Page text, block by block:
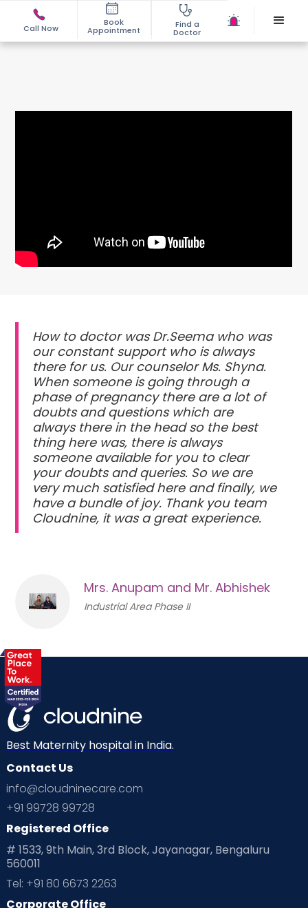
Call Now
Book
Appointment
Find a
Doctor
How to doctor was Dr.Seema who was
our constant support who is always
there for us. Our counselor Ms. Shyna.
When someone is going through a
phase of pregnancy there are a lot of
doubts and questions which are
always there in the head so the best
thing here was, there is always
someone available for you to clear
your doubts and queries. So we are
very much satisfied here and finally, we
have a bundle of joy. Thank you team
Cloudnine, it was a great experience.
Mrs. Anupam and Mr. Abhishek
Industrial Area Phase II
Best Maternity hospital in India.
Contact Us
info@cloudninecare.com
+91 99728 99728
Registered Office
# 1533, 9th Main, 3rd Block, Jayanagar, Bengaluru
560011
Tel: +91 80 6673 2263
Corporate Office